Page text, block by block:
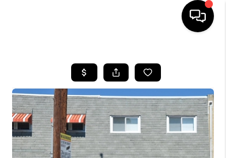
SEARCH LISTINGS
BUYING
SELLING
FINANCING